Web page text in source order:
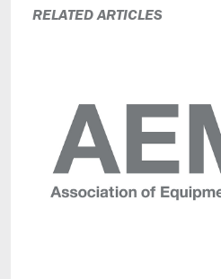
RELATED ARTICLES